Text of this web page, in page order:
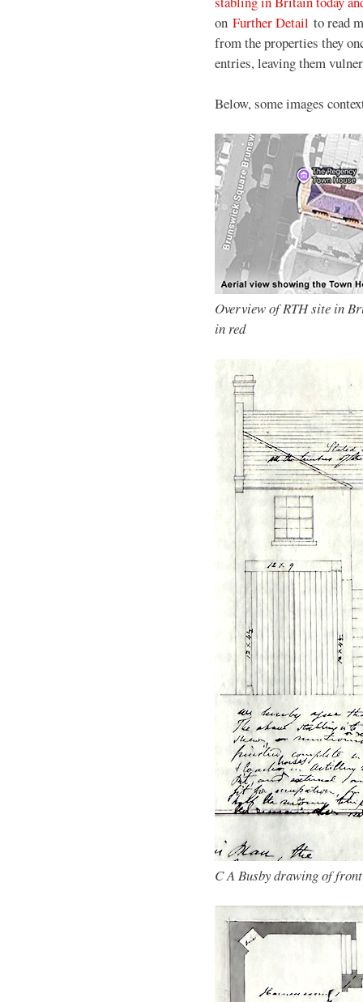
on Further Detail to read
from the properties they
entries, leaving them
Below, some images
Overview of RTH site in
in red
C A Busby drawing of